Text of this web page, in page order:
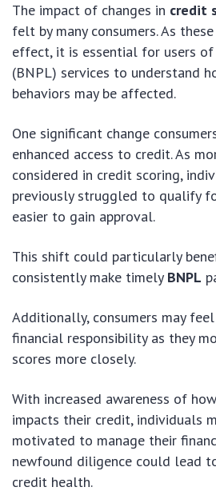
The impact of changes in credit
felt by many consumers. As
effect, it is essential for users of
(BNPL) services to understand
behaviors may be affected.
One significant change
enhanced access to credit. As
considered in credit scoring,
previously struggled to qualify
easier to gain approval.
This shift could particularly
consistently make timely BNPL
Additionally, consumers may
financial responsibility as they
scores more closely.
With increased awareness of
impacts their credit, individuals
motivated to manage their
newfound diligence could lead
credit health.